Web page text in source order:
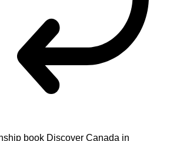
book Discover Canada in